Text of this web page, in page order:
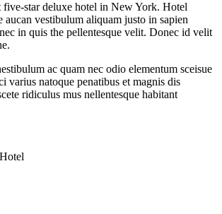
five-star deluxe hotel in New York. Hotel
aucan vestibulum aliquam justo in sapien
in quis the pellentesque velit. Donec id velit
ac quam nec odio elementum sceisue
varius natoque penatibus et magnis dis
ridiculus mus nellentesque habitant